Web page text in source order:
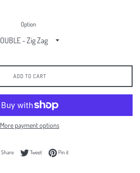
Option
ADD TO CART
More payment options
ShareShare on Facebook
TweetTweet on Twitter
Pin itPin on Pinterest